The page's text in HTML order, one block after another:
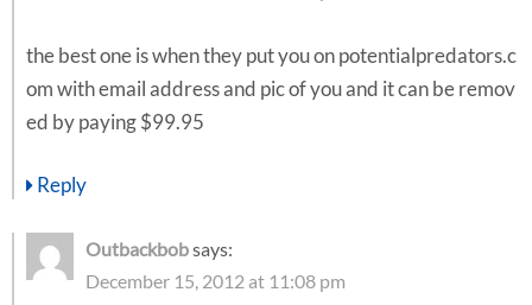
the best one is when they put you on potentialpredators.c
om with email address and pic of you and it can be remov
ed by paying $99.95
Reply
Outbackbobsays:
December 15, 2012 at 11:08 pm